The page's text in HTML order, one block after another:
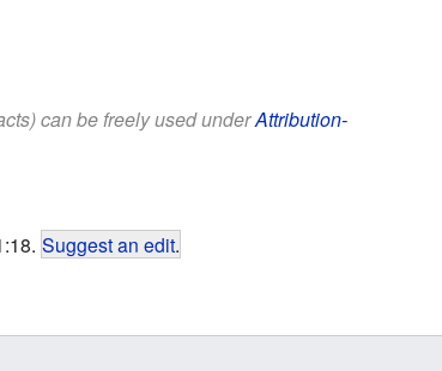
can be freely used underAttribution-
Suggest an edit.